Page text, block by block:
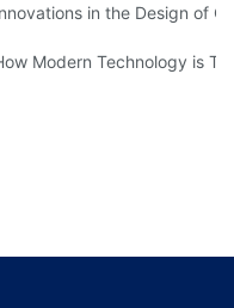
Screw Factories
in the Design of
Processes Explained
Modern Technology is